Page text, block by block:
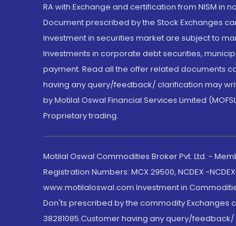
RA with Exchange and certification from NISM
Document prescribed by the Stock Exchanges
Investment in securities market are subject to
Investments in corporate debt securities,
payment. Read all the offer related documents
having any query/feedback/ clarification may
by Motilal Oswal Financial Services Limited
Proprietary trading.
Motilal Oswal Commodities Broker Pvt. Ltd. -
Registration Numbers: MCX 29500, NCDEX -
www.motilaloswal.com Investment in
Don'ts prescribed by the commodity Exchanges
38281085.Customer having any query/